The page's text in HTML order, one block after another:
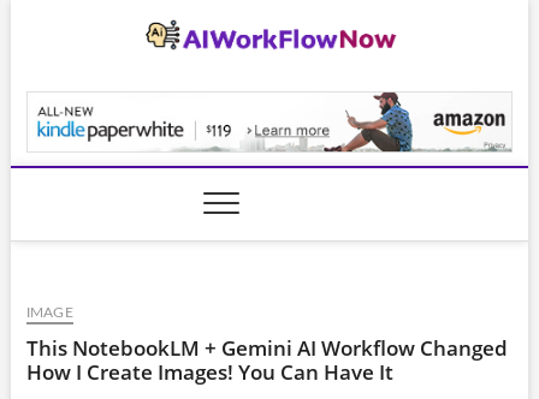
IMAGE
This NotebookLM + Gemini AI Workflow Changed
How I Create Images! You Can Have It